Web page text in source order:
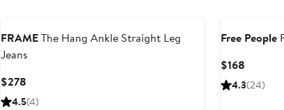
FRAMEThe Hang Ankle Straight Leg
Jeans
$278Current
Price
4.5(4)
Free People
$168Current
Price
4.3(24)